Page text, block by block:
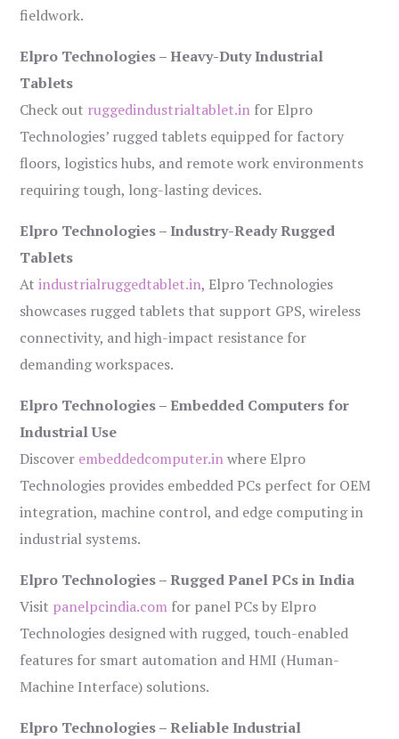
fieldwork.
Elpro Technologies – Heavy-Duty Industrial
Tablets
Check out ruggedindustrialtablet.in for Elpro
Technologies’ rugged tablets equipped for factory
floors, logistics hubs, and remote work environments
requiring tough, long-lasting devices.
Elpro Technologies – Industry-Ready Rugged
Tablets
Atindustrialruggedtablet.in, Elpro Technologies
showcases rugged tablets that support GPS, wireless
connectivity, and high-impact resistance for
demanding workspaces.
Elpro Technologies – Embedded Computers for
Industrial Use
Discover embeddedcomputer.inwhere Elpro
Technologies provides embedded PCs perfect for OEM
integration, machine control, and edge computing in
industrial systems.
Elpro Technologies – Rugged Panel PCs in India
Visit panelpcindia.com for panel PCs by Elpro
Technologies designed with rugged, touch-enabled
features for smart automation and HMI (Human-
Machine Interface) solutions.
Elpro Technologies – Reliable Industrial